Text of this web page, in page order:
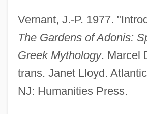
Vernant, J.-P. 1977.
The Gardens of Adonis:
Greek Mythology. Marcel
trans. Janet Lloyd.
NJ: Humanities Press.